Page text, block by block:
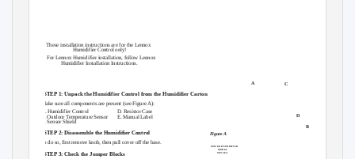
These installation instructions are for the Lennox
Humidifier Control only!
For Lennox Humidifier installation, follow Lennox
Humidifier Installation Instructions.
A C
STEP 1: Unpack the Humidifier Control from the Humidifier Carton
Make sure all components are present (see Figure A):
A. Humidifier Control
B. Outdoor Temperature Sensor
C. Sensor Shield
D. Resistor Case
E. Manual Label D
B
STEP 2: Disassemble the Humidifier Control Figure A
To do so, first remove knob, then pull cover off the base.
POWER HUMIDIFIER
MODEL
WP2-18A
STEP 3: Check the Jumper Blocks